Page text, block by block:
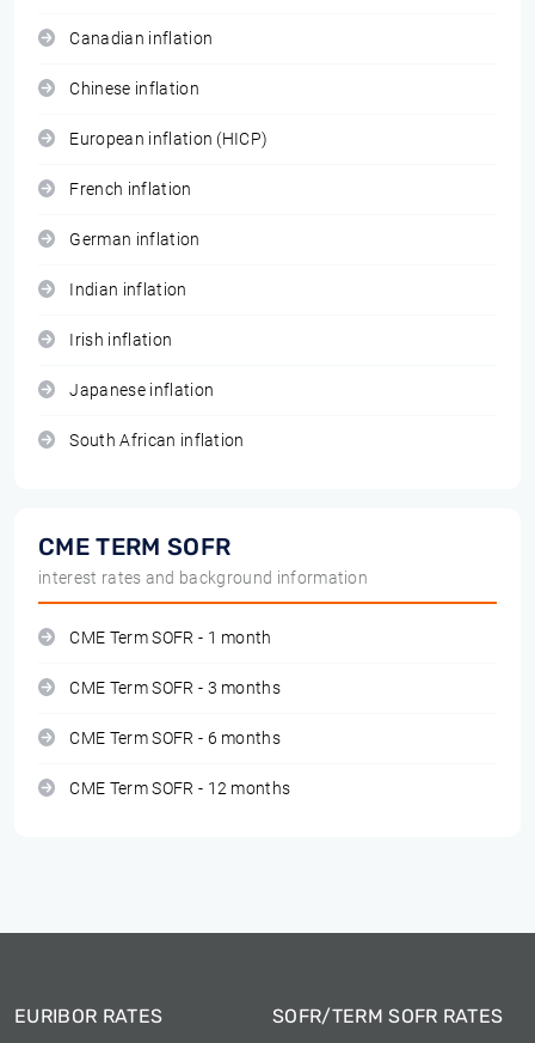
Canadian inflation
Chinese inflation
European inflation (HICP)
French inflation
German inflation
Indian inflation
Irish inflation
Japanese inflation
South African inflation
CME TERM SOFR
interest rates and background information
CME Term SOFR - 1 month
CME Term SOFR - 3 months
CME Term SOFR - 6 months
CME Term SOFR - 12 months
EURIBOR RATES SOFR/TERM SOFR RATES